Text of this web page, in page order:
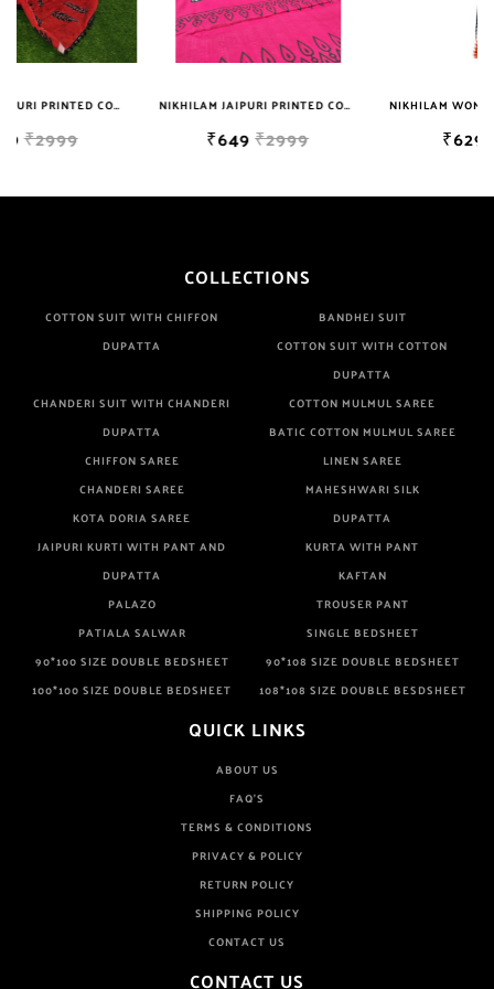
NIKHILAM JAIPURI PRINTED COTTON MULMUL SAREE WITH BLOUSE PIECE FOR WOMAN FREE SHIPPING NIKHILAM WOMEN'S HAND BLOCK PRINT JAIPURI COTTON MULMUL SAREE WITH BLOUSE
COLLECTIONS
COTTON SUIT WITH CHIFFON
DUPATTA
BANDHEJ SUIT
COTTON SUIT WITH COTTON
DUPATTA
CHANDERI SUIT WITH CHANDERI
DUPATTA
COTTON MULMUL SAREE
BATIC COTTON MULMUL SAREE
CHIFFON SAREE
LINEN SAREE
CHANDERI SAREE
MAHESHWARI SILK
KOTA DORIA SAREE
DUPATTA
JAIPURI KURTI WITH PANT AND
DUPATTA
KURTA WITH PANT
KAFTAN
PALAZO
TROUSER PANT
PATIALA SALWAR
SINGLE BEDSHEET
90*100 SIZE DOUBLE BEDSHEET
90*108 SIZE DOUBLE BEDSHEET
100*100 SIZE DOUBLE BEDSHEET
108*108 SIZE DOUBLE BESDSHEET
QUICK LINKS
ABOUT US
FAQ'S
TERMS & CONDITIONS
PRIVACY & POLICY
RETURN POLICY
SHIPPING POLICY
CONTACT US
CONTACT US